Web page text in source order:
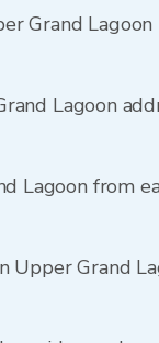
Grand Lagoon
Lagoon
Lagoon from
Upper Grand